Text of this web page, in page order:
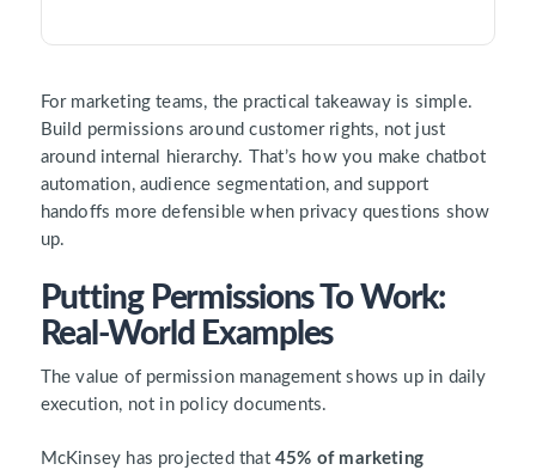
For marketing teams, the practical takeaway is simple.
Build permissions around customer rights, not just
around internal hierarchy. That’s how you make chatbot
automation, audience segmentation, and support
handoffs more defensible when privacy questions show
up.
Putting Permissions To Work:
Real-World Examples
The value of permission management shows up in daily
execution, not in policy documents.
McKinsey has projected that 45% of marketing